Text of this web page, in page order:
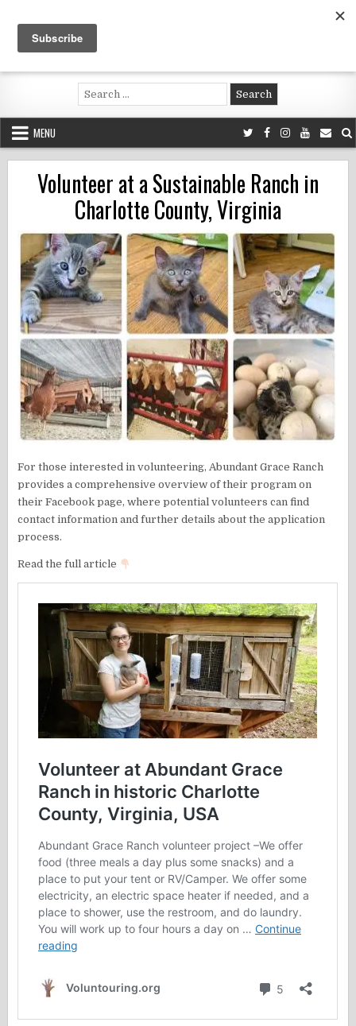
content
Voluntouring.org
Volunteering and meaningful travel
Search
for:
MENU
Volunteer at a Sustainable Ranch in
Charlotte County, Virginia
For those interested in volunteering, Abundant Grace Ranch
provides a comprehensive overview of their program on
their Facebook page, where potential volunteers can find
contact information and further details about the application
process.
Read the full article